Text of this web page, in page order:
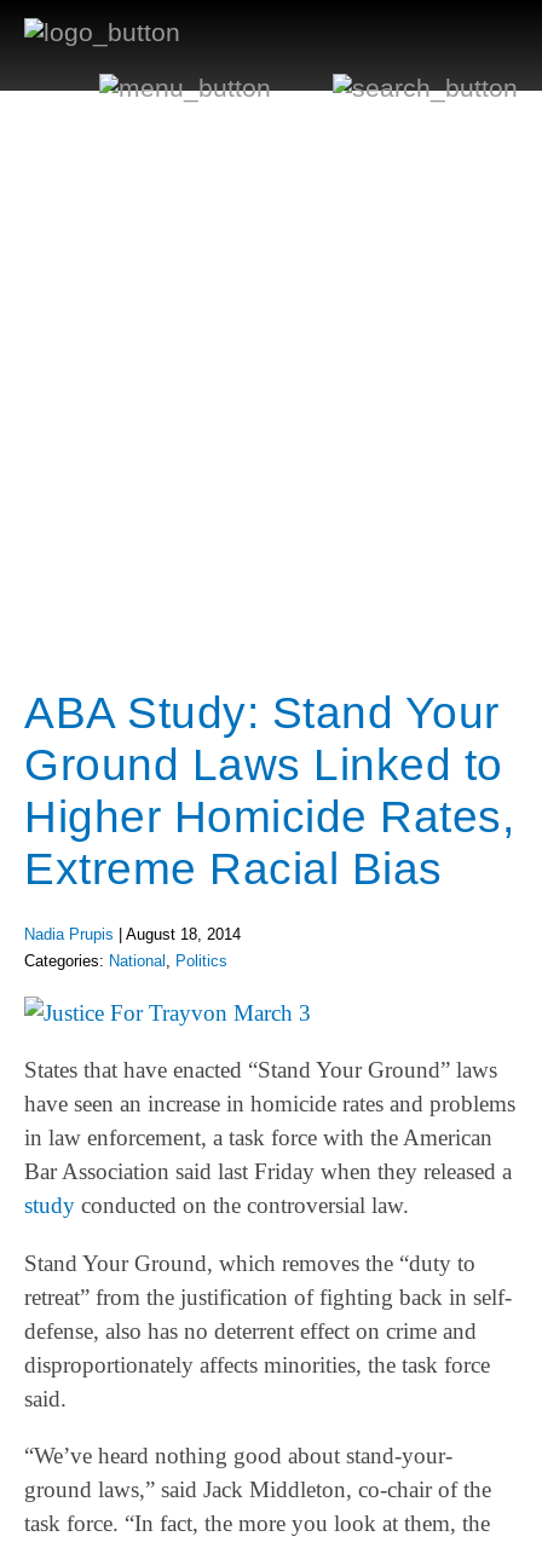
ABA Study: Stand Your
Ground Laws Linked to
Higher Homicide Rates,
Extreme Racial Bias
Nadia Prupis
August 18, 2014
Categories: National , Politics
States that have enacted “Stand Your Ground” laws
have seen an increase in homicide rates and problems
in law enforcement, a task force with the American
Bar Association said last Friday when they released a
study conducted on the controversial law.
Stand Your Ground, which removes the “duty to
retreat” from the justification of fighting back in self-
defense, also has no deterrent effect on crime and
disproportionately affects minorities, the task force
said.
“We’ve heard nothing good about stand-your-
ground laws,” said Jack Middleton, co-chair of the
task force. “In fact, the more you look at them, the